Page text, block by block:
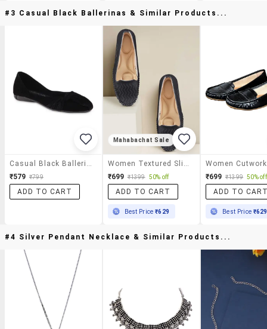
#3 Casual Black Ballerinas & Similar Products...
Casual Black Ballerinas
₹579 ₹799
ADD TO CART
Mahabachat Sale
Women Textured Slip On Ballerina
₹699 ₹1399 50% off
ADD TO CART
Best Price₹629
₹699 ₹1399 50% off
ADD TO
Best Price ₹629
#4 Silver Pendant Necklace & Similar Products...